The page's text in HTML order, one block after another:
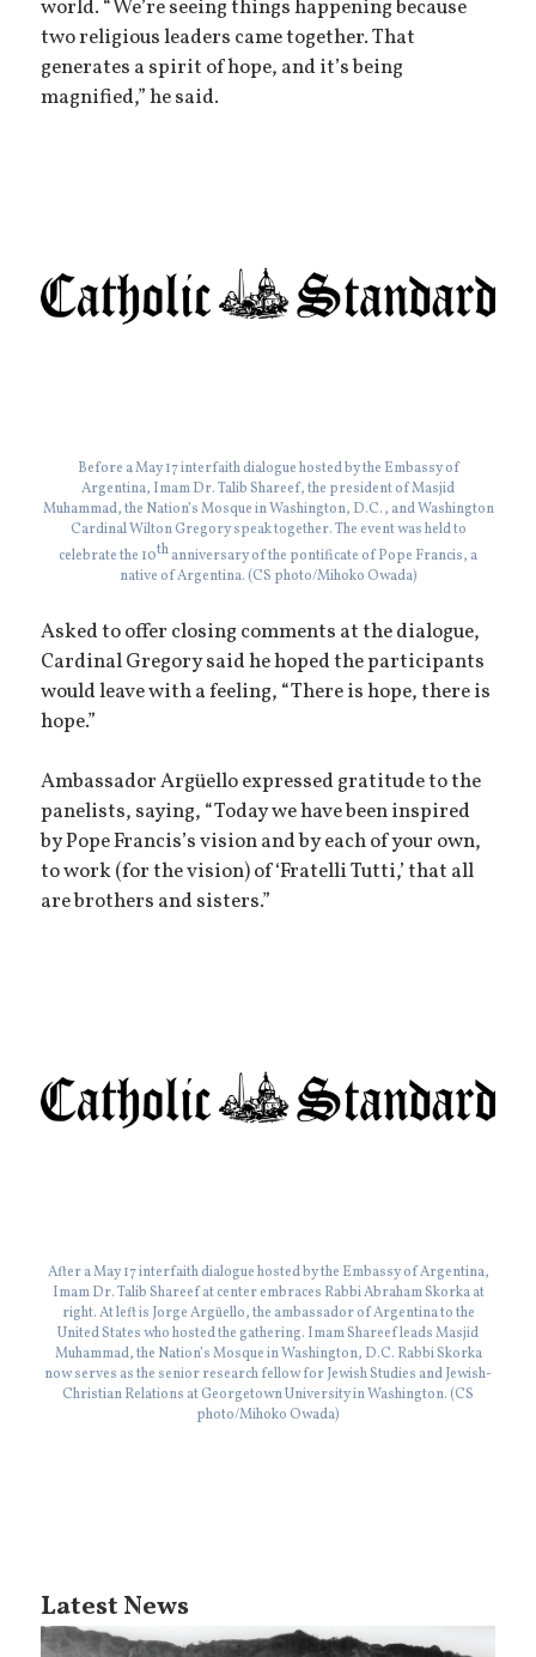
world. “We’re seeing things happening because
two religious leaders came together. That
generates a spirit of hope, and it’s being
magnified,” he said.
Before a May 17 interfaith dialogue hosted by the Embassy of
Argentina, Imam Dr. Talib Shareef, the president of Masjid
Muhammad, the Nation’s Mosque in Washington, D.C., and Washington
Cardinal Wilton Gregory speak together. The event was held to
celebrate the 10thanniversary of the pontificate of Pope Francis, a
native of Argentina. (CS photo/Mihoko Owada)
Asked to offer closing comments at the dialogue,
Cardinal Gregory said he hoped the participants
would leave with a feeling, “There is hope, there is
hope.”
Ambassador Argüello expressed gratitude to the
panelists, saying, “Today we have been inspired
by Pope Francis’s vision and by each of your own,
to work (for the vision) of ‘Fratelli Tutti,’ that all
are brothers and sisters.”
After a May 17 interfaith dialogue hosted by the Embassy of Argentina,
Imam Dr. Talib Shareef at center embraces Rabbi Abraham Skorka at
right. At left is Jorge Argüello, the ambassador of Argentina to the
United States who hosted the gathering. Imam Shareef leads Masjid
Muhammad, the Nation’s Mosque in Washington, D.C. Rabbi Skorka
now serves as the senior research fellow for Jewish Studies and Jewish-
Christian Relations at Georgetown University in Washington. (CS
photo/Mihoko Owada)
Latest News